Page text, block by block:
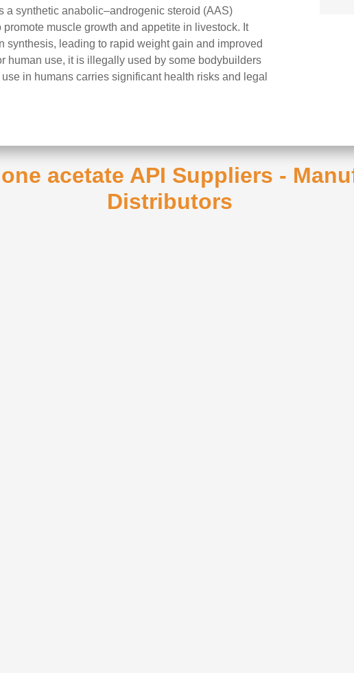
a synthetic anabolic–androgenic steroid (AAS)
muscle growth and appetite in livestock. It
synthesis, leading to rapid weight gain and improved
human use, it is illegally used by some bodybuilders
in humans carries significant health risks and legal
acetate API Suppliers -
Distributors